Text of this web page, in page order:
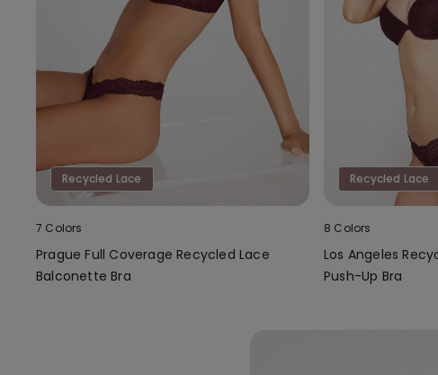
Recycled Lace
7 Colors
Prague Full Coverage Recycled Lace
Balconette Bra
Recycled Lace
8 Colors
Los Angeles
Push-Up Bra